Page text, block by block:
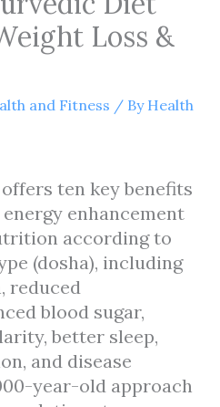
Loss &
and Fitness / By Health
ten key benefits
enhancement
according to
(dosha), including
reduced
blood sugar,
better sleep,
and disease
year-old approach